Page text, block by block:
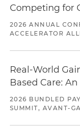
Competing for
2026 ANNUAL
ACCELERATOR
Real-World
Based Care:
2026 BUNDLED
SUMMIT, AVANT-